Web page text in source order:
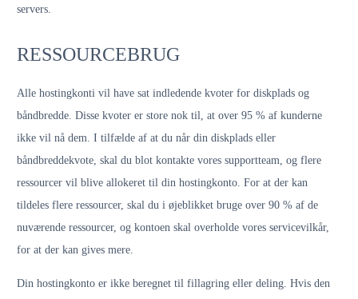
servers.
RESSOURCEBRUG
Alle hostingkonti vil have sat indledende kvoter for diskplads og
båndbredde. Disse kvoter er store nok til, at over 95 % af kunderne
ikke vil nå dem. I tilfælde af at du når din diskplads eller
båndbreddekvote, skal du blot kontakte vores supportteam, og flere
ressourcer vil blive allokeret til din hostingkonto. For at der kan
tildeles flere ressourcer, skal du i øjeblikket bruge over 90 % af de
nuværende ressourcer, og kontoen skal overholde vores servicevilkår,
for at der kan gives mere.
Din hostingkonto er ikke beregnet til fillagring eller deling. Hvis den